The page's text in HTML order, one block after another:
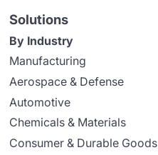
Solutions
By Industry
Manufacturing
Aerospace & Defense
Automotive
Chemicals & Materials
Consumer & Durable Goods